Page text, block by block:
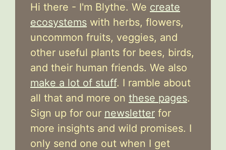
Hi there - I'm Blythe. We create
ecosystems with herbs, flowers,
uncommon fruits, veggies, and
other useful plants for bees, birds,
and their human friends. We also
make a lot of stuff. I ramble about
all that and more on these pages.
Sign up for our newsletter for
more insights and wild promises. I
only send one out when I get